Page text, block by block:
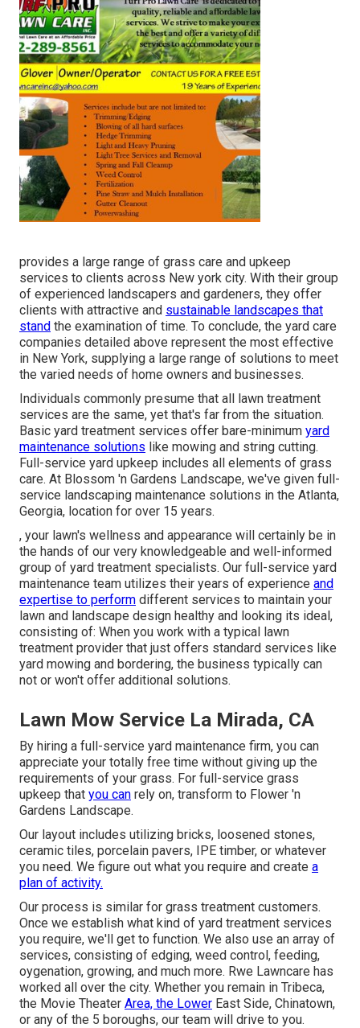
provides a large range of grass care and upkeep
services to clients across New york city. With their group
of experienced landscapers and gardeners, they offer
clients with attractive and sustainable landscapes that
stand the examination of time. To conclude, the yard care
companies detailed above represent the most effective
in New York, supplying a large range of solutions to meet
the varied needs of home owners and businesses.
Individuals commonly presume that all lawn treatment
services are the same, yet that's far from the situation.
Basic yard treatment services offer bare-minimum yard
maintenance solutions like mowing and string cutting.
Full-service yard upkeep includes all elements of grass
care. At Blossom 'n Gardens Landscape, we've given full-
service landscaping maintenance solutions in the Atlanta,
Georgia, location for over 15 years.
, your lawn's wellness and appearance will certainly be in
the hands of our very knowledgeable and well-informed
group of yard treatment specialists. Our full-service yard
maintenance team utilizes their years of experience and
expertise to perform different services to maintain your
lawn and landscape design healthy and looking its ideal,
consisting of: When you work with a typical lawn
treatment provider that just offers standard services like
yard mowing and bordering, the business typically can
not or won't offer additional solutions.
Lawn Mow Service La Mirada, CA
By hiring a full-service yard maintenance firm, you can
appreciate your totally free time without giving up the
requirements of your grass. For full-service grass
upkeep that you can rely on, transform to Flower 'n
Gardens Landscape.
Our layout includes utilizing bricks, loosened stones,
ceramic tiles, porcelain pavers, IPE timber, or whatever
you need. We figure out what you require and create a
plan of activity.
Our process is similar for grass treatment customers.
Once we establish what kind of yard treatment services
you require, we'll get to function. We also use an array of
services, consisting of edging, weed control, feeding,
oygenation, growing, and much more. Rwe Lawncare has
worked all over the city. Whether you remain in Tribeca,
the Movie Theater Area, the Lower East Side, Chinatown,
or any of the 5 boroughs, our team will drive to you.